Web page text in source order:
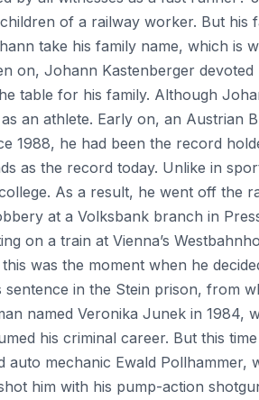
of a railway worker. But
take his family name, which is
on, Johann Kastenberger
table for his family. Although
an athlete. Early on, an Austrian
1988, he had been the record
as the record today. Unlike in
As a result, he went off the
at a Volksbank branch in
on a train at Vienna’s
was the moment when he
in the Stein prison, from
named Veronika Junek in 1984,
his criminal career. But this
mechanic Ewald
him with his pump-action